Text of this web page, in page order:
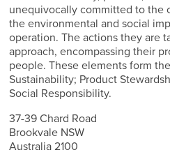
unequivocally committed to the
the environmental and social
operation. The actions they are
approach, encompassing their
people. These elements form
Sustainability; Product
Social Responsibility.
37-39 Chard Road
Brookvale NSW
Australia 2100